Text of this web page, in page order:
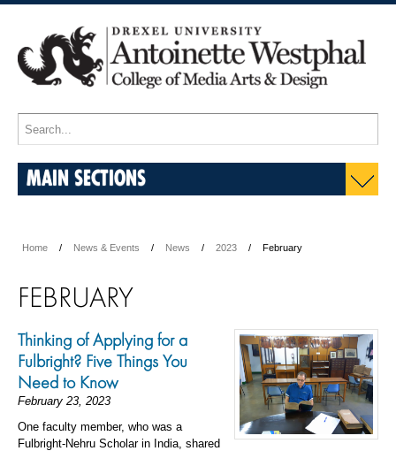
MAIN SECTIONS
Home News & Events News 2023 February
FEBRUARY
Thinking of Applying for a
Fulbright? Five Things You
Need to Know
February 23, 2023
One faculty member, who was a
Fulbright-Nehru Scholar in India, shared